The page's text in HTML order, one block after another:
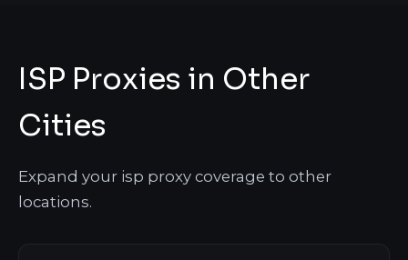
ISP Proxies in Other
Cities
Expand your isp proxy coverage to other
locations.